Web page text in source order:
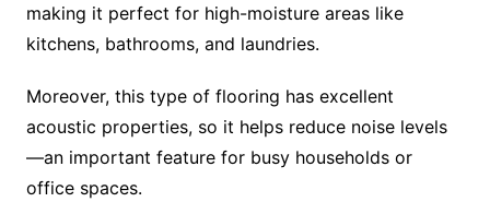
making it perfect for high-moisture areas like
kitchens, bathrooms, and laundries.
Moreover, this type of flooring has excellent
acoustic properties, so it helps reduce noise levels
—an important feature for busy households or
office spaces.